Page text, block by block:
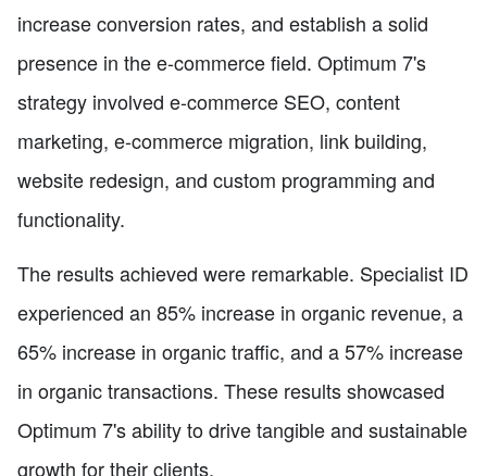
increase conversion rates, and establish a solid
presence in the e-commerce field. Optimum 7's
strategy involved e-commerce SEO, content
marketing, e-commerce migration, link building,
website redesign, and custom programming and
functionality.
The results achieved were remarkable. Specialist ID
experienced an 85% increase in organic revenue, a
65% increase in organic traffic, and a 57% increase
in organic transactions. These results showcased
Optimum 7's ability to drive tangible and sustainable
growth for their clients.